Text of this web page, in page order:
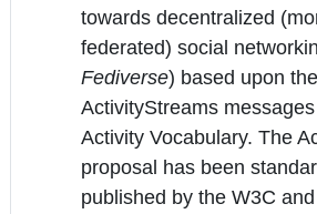
towards decentralized
federated) social
Fediverse) based upon
ActivityStreams
Activity Vocabulary. The
proposal has been
published by the W3C